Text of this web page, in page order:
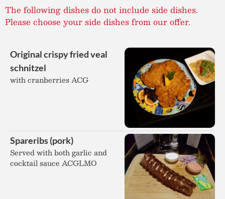
The following dishes do not include side dishes.
Please choose your side dishes from our offer.
Original crispy fried veal
schnitzel
with cranberries ACG
Spareribs (pork)
Served with both garlic and
cocktail sauce ACGLMO